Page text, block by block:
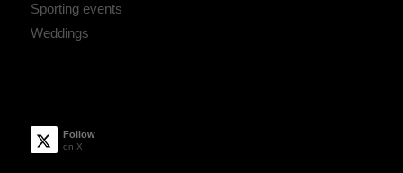
Sporting events
Weddings
Follow
on X